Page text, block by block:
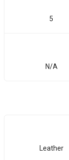
5
N/A
Leather